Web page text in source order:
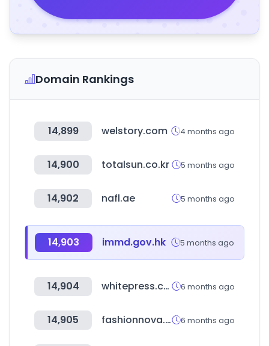
Domain Rankings
14,899 welstory.com 4 months ago
14,900 totalsun.co.kr 5 months ago
14,902 nafl.ae 5 months ago
14,903 immd.gov.hk 5 months ago
14,904 whitepress.com 6 months ago
14,905 fashionnova.com 6 months ago